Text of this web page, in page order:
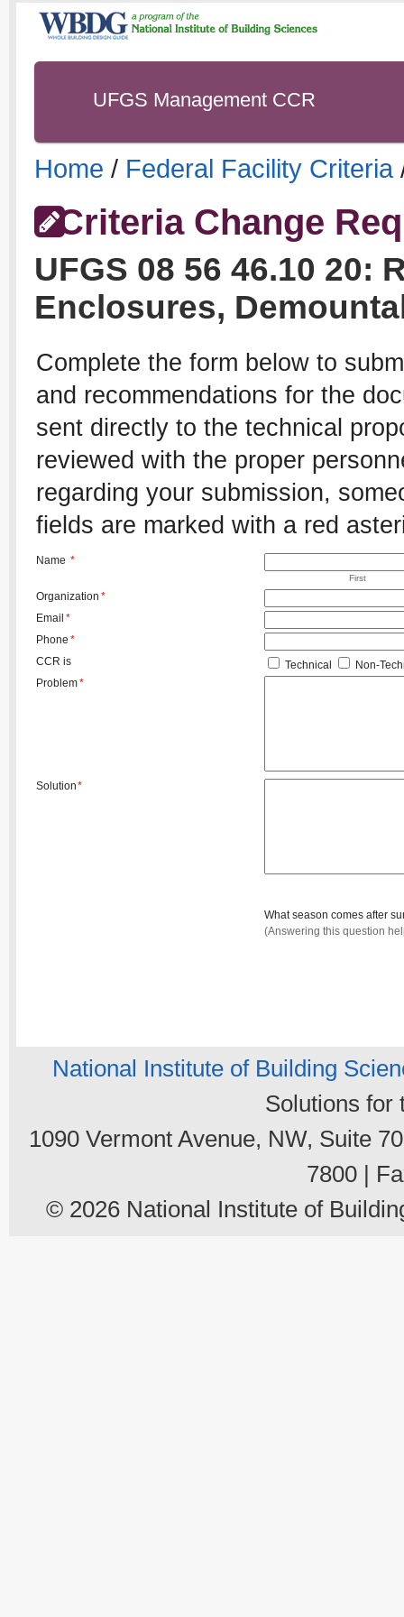
UFGS Management CCR
Home / Federal Facility Criteria
Criteria Change
UFGS 08 56 46.10 20:
Enclosures,
Complete the form below to
and recommendations for the
sent directly to the technical
reviewed with the proper
regarding your submission,
fields are marked with a red
Name *
First
Organization *
Email *
Phone *
CCR is
Technical
Non-
Problem*
Solution*
What season comes after
(Answering this question
National Institute of Building
Solutions for
1090 Vermont Avenue, NW, Suite
7800 |
© 2026 National Institute of